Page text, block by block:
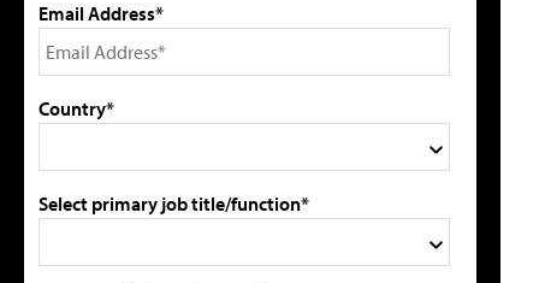
Email Address*
Country*
Select primary job title/function*